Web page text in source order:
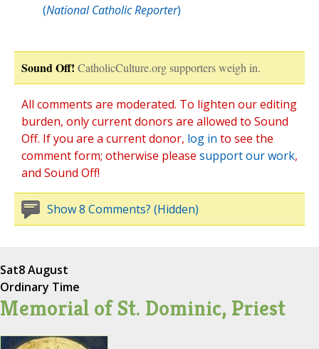
(National Catholic Reporter)
Sound Off! CatholicCulture.org supporters weigh in.
All comments are moderated. To lighten our editing
burden, only current donors are allowed to Sound
Off. If you are a current donor, log in to see the
comment form; otherwise please support our work,
and Sound Off!
Show 8 Comments? (Hidden)
Sat8 August
Ordinary Time
Memorial of St. Dominic, Priest